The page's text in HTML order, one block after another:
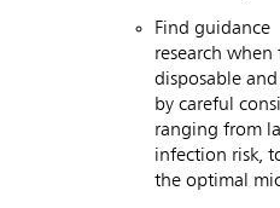
Find guidance
research
disposable
by careful
ranging from
infection risk,
the optimal